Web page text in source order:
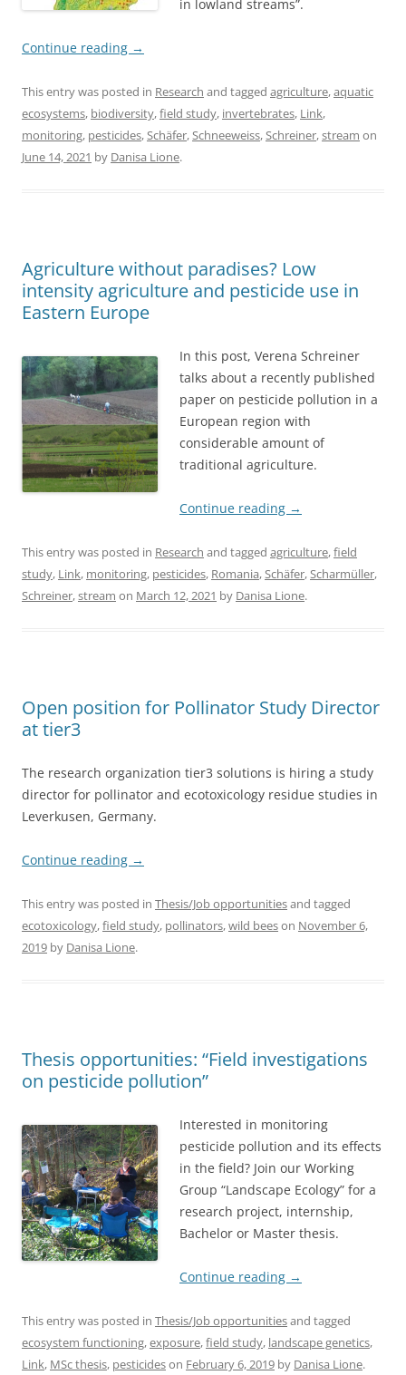
in lowland streams”.
Continue reading →
This entry was posted in Research and tagged agriculture,aquatic
ecosystems, biodiversity,field study, invertebrates, Link,
monitoring, pesticides, Schäfer, Schneeweiss, Schreiner,stream on
June 14, 2021 by Danisa Lione.
Agriculture without paradises? Low
intensity agriculture and pesticide use in
Eastern Europe
In this post, Verena Schreiner
talks about a recently published
paper on pesticide pollution in a
European region with
considerable amount of
traditional agriculture.
Continue reading →
This entry was posted in Research and tagged agriculture,field
study, Link, monitoring, pesticides, Romania, Schäfer, Scharmüller,
Schreiner,stream on March 12, 2021 by Danisa Lione.
Open position for Pollinator Study Director
at tier3
The research organization tier3 solutions is hiring a study
director for pollinator and ecotoxicology residue studies in
Leverkusen, Germany.
Continue reading →
This entry was posted in Thesis/Job opportunitiesand tagged
ecotoxicology,field study, pollinators,wild beeson November 6,
2019 by Danisa Lione.
Thesis opportunities: “Field investigations
on pesticide pollution”
Interested in monitoring
pesticide pollution and its effects
in the field? Join our Working
Group “Landscape Ecology” for a
research project, internship,
Bachelor or Master thesis.
Continue reading →
This entry was posted in Thesis/Job opportunitiesand tagged
ecosystem functioning,exposure,field study, landscape genetics,
Link, MSc thesis, pesticideson February 6, 2019 by Danisa Lione.